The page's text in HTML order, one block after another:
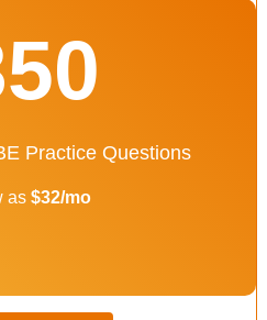
Practice Questions
as $32/mo